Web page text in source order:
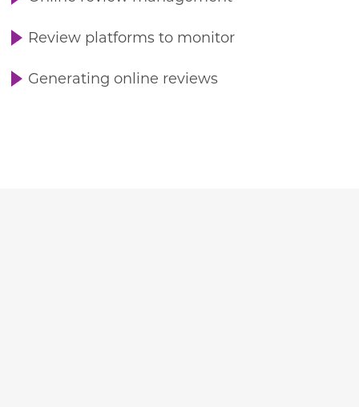
Review platforms to monitor
Generating online reviews